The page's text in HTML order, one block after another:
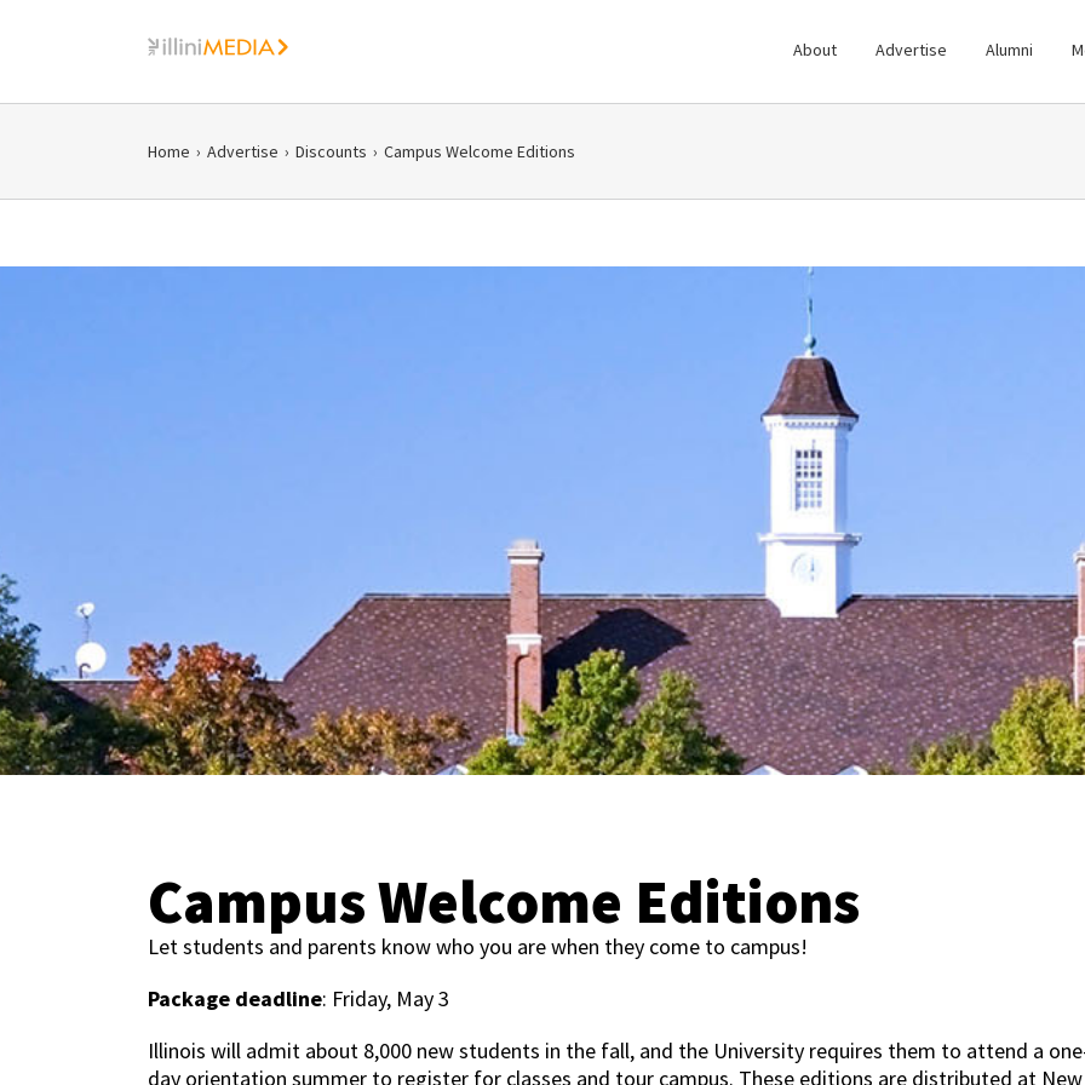
About Advertise Alumni
Home › Advertise › Discounts › Campus Welcome Editions
Campus Welcome Editions
Let students and parents know who you are when they come to campus!
Package deadline: Friday, May 3
Illinois will admit about 8,000 new students in the fall, and the University requires them to attend a
day orientation summer to register for classes and tour campus. These editions are distributed at New